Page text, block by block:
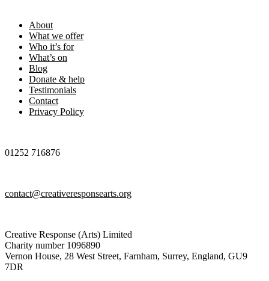
About
What we offer
Who it’s for
What’s on
Blog
Donate & help
Testimonials
Contact
Privacy Policy
01252 716876
contact@creativeresponsearts.org
Creative Response (Arts) Limited
Charity number 1096890
Vernon House, 28 West Street, Farnham, Surrey, England, GU9
7DR